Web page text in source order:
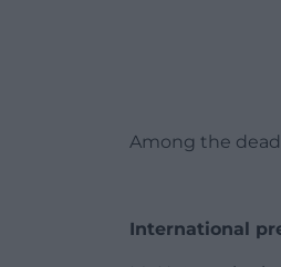
Among the
International